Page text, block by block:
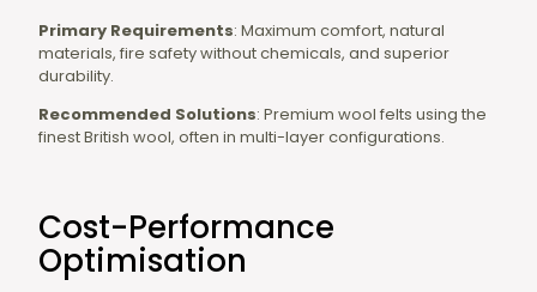
Primary Requirements: Maximum comfort, natural
materials, fire safety without chemicals, and superior
durability.
Recommended Solutions: Premium wool felts using the
finest British wool, often in multi-layer configurations.
Cost-Performance
Optimisation